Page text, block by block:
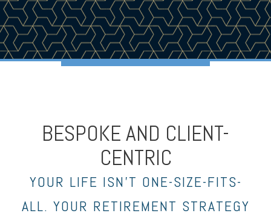
BESPOKE AND CLIENT-
CENTRIC
YOUR LIFE ISN’T ONE-SIZE-FITS-
ALL. YOUR RETIREMENT STRATEGY